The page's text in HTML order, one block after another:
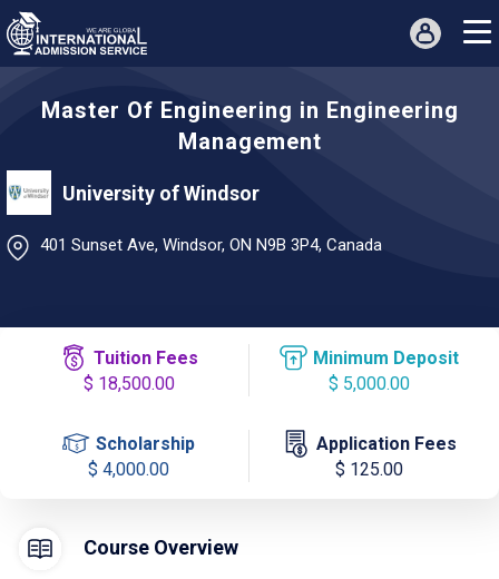
Master Of Engineering in Engineering
Management
University of Windsor
401 Sunset Ave, Windsor, ON N9B 3P4, Canada
Tuition Fees
$ 18,500.00
Minimum Deposit
$ 5,000.00
Scholarship
$ 4,000.00
Application Fees
$ 125.00
Course Overview